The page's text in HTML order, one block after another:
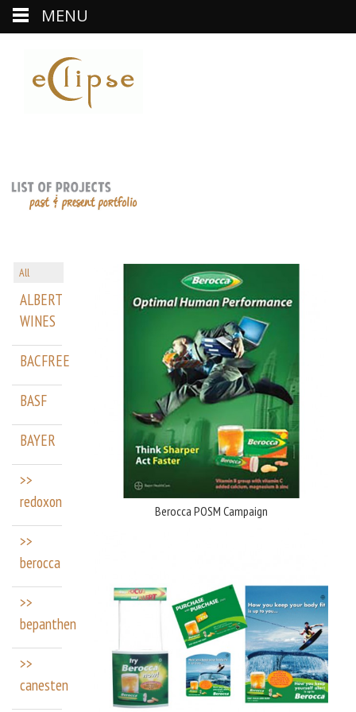
All
ALBERT
WINES
BACFREE
BASF
BAYER
>>
redoxon
>>
berocca
>>
bepanthen
>>
canesten
Berocca POSM Campaign
MENU